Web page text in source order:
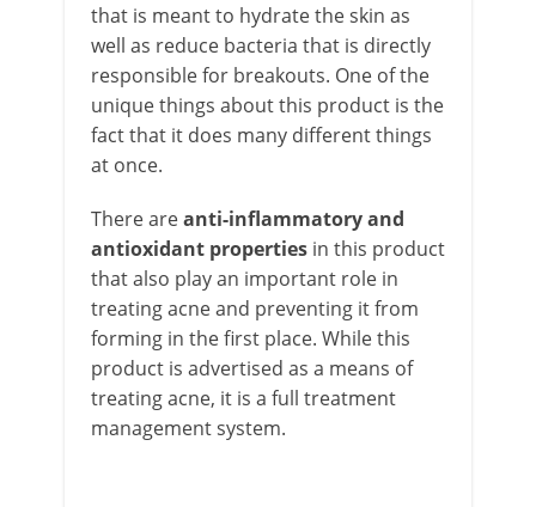
that is meant to hydrate the skin as
well as reduce bacteria that is directly
responsible for breakouts. One of the
unique things about this product is the
fact that it does many different things
at once.
There areanti-inflammatory and
antioxidant properties in this product
that also play an important role in
treating acne and preventing it from
forming in the first place. While this
product is advertised as a means of
treating acne, it is a full treatment
management system.